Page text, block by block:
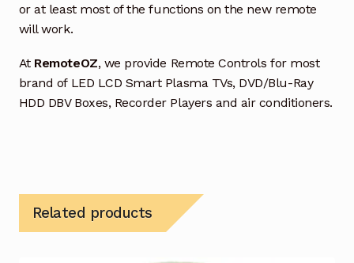
or at least most of the functions on the new remote
will work.
At RemoteOZ, we provide Remote Controls for most
brand of LED LCD Smart Plasma TVs, DVD/Blu-Ray
HDD DBV Boxes, Recorder Players and air conditioners.
Related products